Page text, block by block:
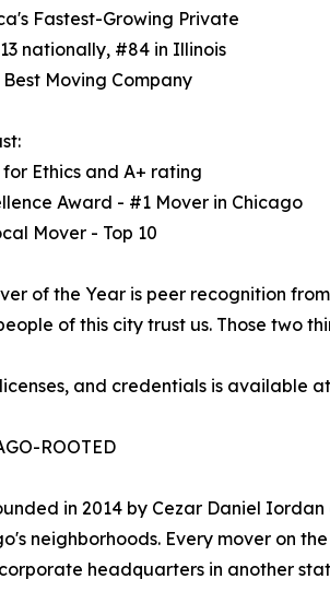
Fastest-Growing Private
nationally, #84 in Illinois
Moving Company
Ethics and A+ rating
Award - #1 Mover in Chicago
Mover - Top 10
of the Year is peer recognition
of this city trust us. Those two
and credentials is available at
ROOTED
in 2014 by Cezar Daniel
neighborhoods. Every mover on
headquarters in another